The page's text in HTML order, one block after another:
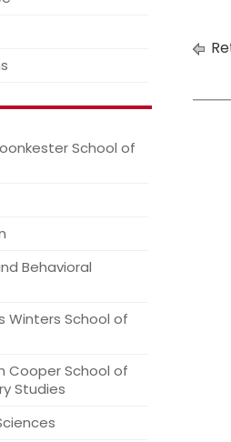
School of
Behavioral
Winters School of
Cooper School of
Studies